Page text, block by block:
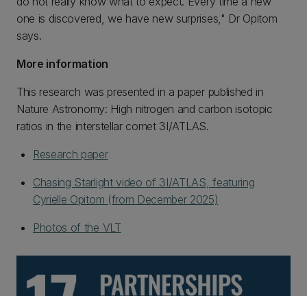
one is discovered, we have new surprises," Dr Opitom
says.
More information
This research was presented in a paper published in
Nature Astronomy: High nitrogen and carbon isotopic
ratios in the interstellar comet 3I/ATLAS.
Research paper
Chasing Starlight video of 3I/ATLAS, featuring
Cyrielle Opitom (from December 2025)
Photos of the VLT